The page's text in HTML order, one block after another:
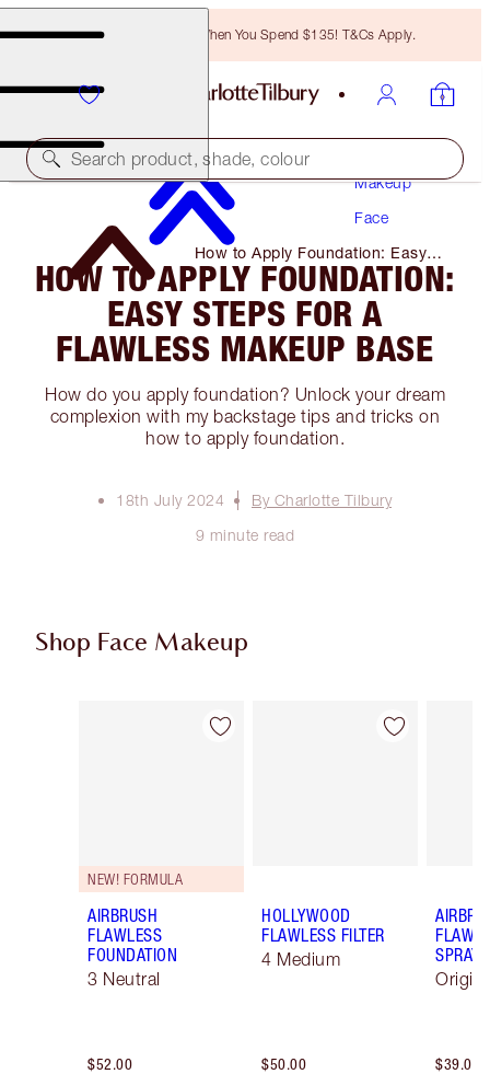
Free Bronzing Brush When You Spend $135! T&Cs Apply.
Search product, shade, colour
Makeup
Face
How to Apply Foundation: Easy
Steps for A Flawless Makeup
Base
HOW TO APPLY FOUNDATION:
EASY STEPS FOR A
FLAWLESS MAKEUP BASE
How do you apply foundation? Unlock your dream
complexion with my backstage tips and tricks on
how to apply foundation.
18th July 2024
By Charlotte Tilbury
9 minute read
Shop Face Makeup
Item 1 of 100
NEW! FORMULA
AIRBRUSH
FLAWLESS
FOUNDATION
3 Neutral
$52.00
Item 2 of 100
HOLLYWOOD
FLAWLESS FILTER
4 Medium
$50.00
SPRAY
$39.00